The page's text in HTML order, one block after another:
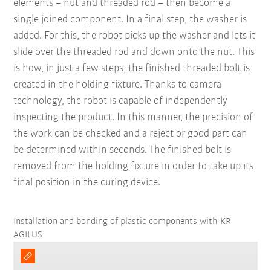
elements – nut and threaded rod – then become a
single joined component. In a final step, the washer is
added. For this, the robot picks up the washer and lets it
slide over the threaded rod and down onto the nut. This
is how, in just a few steps, the finished threaded bolt is
created in the holding fixture. Thanks to camera
technology, the robot is capable of independently
inspecting the product. In this manner, the precision of
the work can be checked and a reject or good part can
be determined within seconds. The finished bolt is
removed from the holding fixture in order to take up its
final position in the curing device.
Installation and bonding of plastic components with KR
AGILUS